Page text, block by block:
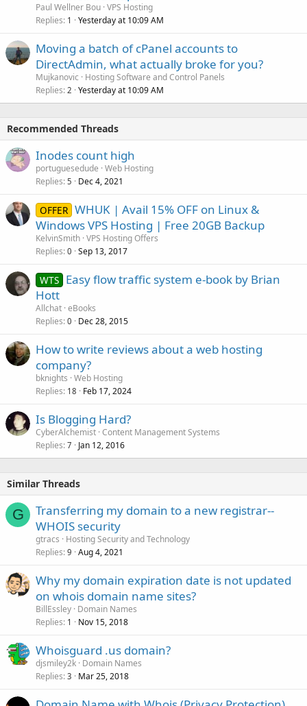
Paul Wellner Bou VPS Hosting
Replies 1 Yesterday at 10:09 AM
Moving a batch of cPanel accounts to
DirectAdmin, what actually broke for you?
Mujkanovic
Hosting Software and Control Panels
Replies 2 Yesterday at 10:09 AM
Recommended Threads
Inodes count high
portuguesedude Web Hosting
Replies 5 Dec 4, 2021
OFFER WHUK | Avail 15% OFF on Linux &
Windows VPS Hosting | Free 20GB Backup
KelvinSmith VPS Hosting Offers
Replies 0 Sep 13, 2017
WTS Easy flow traffic system e-book by Brian
Hott
Allchat eBooks
Replies 0 Dec 28, 2015
How to write reviews about a web hosting
company?
bknights Web Hosting
Replies 18 Feb 17, 2024
Is Blogging Hard?
CyberAlchemist Content Management Systems
Replies 7 Jan 12, 2016
Similar Threads
G
Transferring my domain to a new registrar--
WHOIS security
gtracs
Hosting Security and Technology
Replies 9 Aug 4, 2021
Why my domain expiration date is not updated
on whois domain name sites?
BillEssley Domain Names
Replies 1 Nov 15, 2018
Whoisguard .us domain?
djsmiley2k Domain Names
Replies 3 Mar 25, 2018